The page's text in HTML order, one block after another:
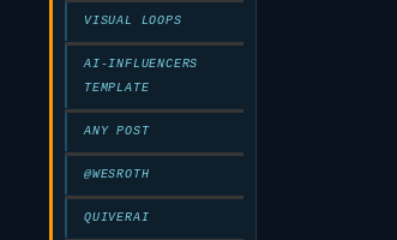
VISUAL LOOPS
AI-INFLUENCERS
TEMPLATE
ANY POST
@WESROTH
QUIVERAI